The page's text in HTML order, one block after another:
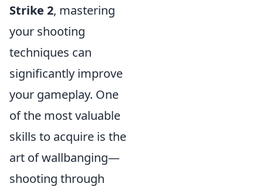
Strike 2, mastering
your shooting
techniques can
significantly improve
your gameplay. One
of the most valuable
skills to acquire is the
art of wallbanging—
shooting through